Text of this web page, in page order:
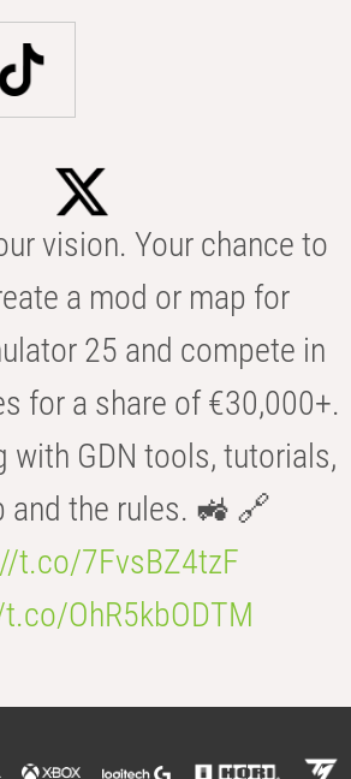
vision. Your chance to
a mod or map for
25 and compete in
for a share of €30,000+.
with GDN tools, tutorials,
and the rules. 🚜 🔗
t.co/7FvsBZ4tzF
OhR5kbODTM